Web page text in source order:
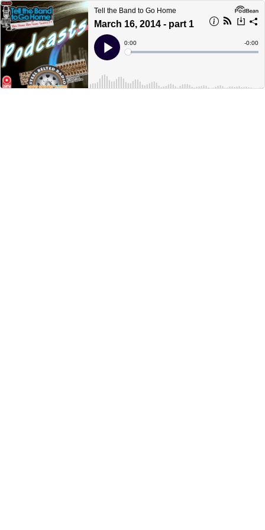
Tell the Band to Go Home
March 16, 2014 - part 1
Play
Current
Time
0:00
Loaded:
Time
-0:00